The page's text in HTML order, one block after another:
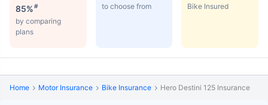
85%#
by comparing
plans
to choose from Bike Insured
Home Motor Insurance Bike Insurance Hero Destini 125 Insurance